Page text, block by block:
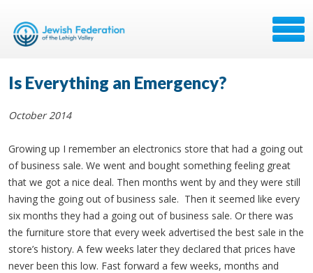
Is Everything an Emergency?
October 2014
Growing up I remember an electronics store that had a going out
of business sale. We went and bought something feeling great
that we got a nice deal. Then months went by and they were still
having the going out of business sale. Then it seemed like every
six months they had a going out of business sale. Or there was
the furniture store that every week advertised the best sale in the
store’s history. A few weeks later they declared that prices have
never been this low. Fast forward a few weeks, months and